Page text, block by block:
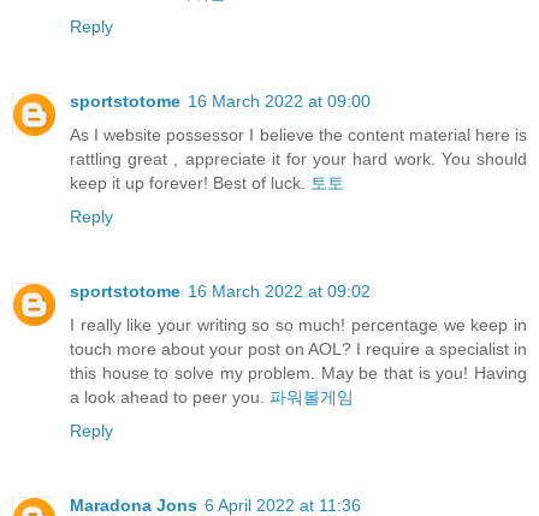
Reply
sportstotome 16 March 2022 at 09:00
As I website possessor I believe the content material here is
rattling great , appreciate it for your hard work. You should
keep it up forever! Best of luck.
토토
Reply
sportstotome 16 March 2022 at 09:02
I really like your writing so so much! percentage we keep in
touch more about your post on AOL? I require a specialist in
this house to solve my problem. May be that is you! Having
a look ahead to peer you. 파워볼게임
Reply
Maradona Jons 6 April 2022 at 11:36